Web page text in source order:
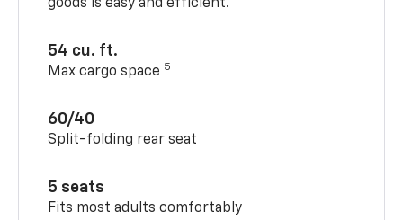
goods is easy and efficient.
54 cu. ft.
Max cargo space 5
60/40
Split-folding rear seat
5 seats
Fits most adults comfortably